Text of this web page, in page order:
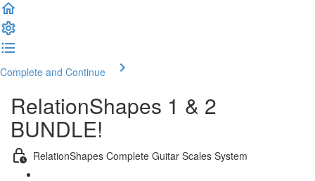
Complete and Continue
RelationShapes 1 & 2
BUNDLE!
RelationShapes Complete Guitar Scales System